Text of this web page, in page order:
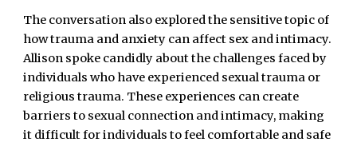
The conversation also explored the sensitive topic of
how trauma and anxiety can affect sex and intimacy.
Allison spoke candidly about the challenges faced by
individuals who have experienced sexual trauma or
religious trauma. These experiences can create
barriers to sexual connection and intimacy, making
it difficult for individuals to feel comfortable and safe